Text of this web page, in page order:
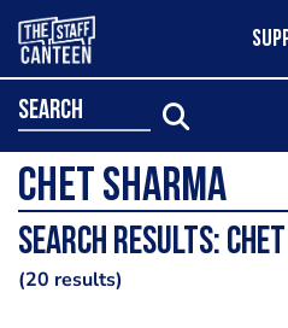
search
Search results:
20 results